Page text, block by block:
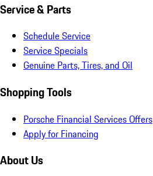
Service & Parts
Schedule Service
Service Specials
Genuine Parts, Tires, and Oil
Shopping Tools
Porsche Financial Services Offers
Apply for Financing
About Us